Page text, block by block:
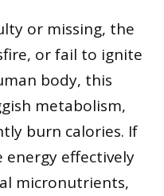
or missing, the
or fail to ignite
body, this
metabolism,
burn calories. If
energy effectively
micronutrients,